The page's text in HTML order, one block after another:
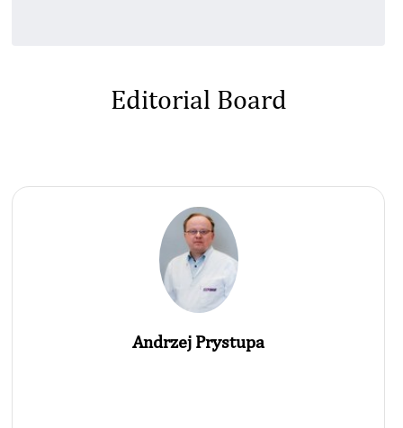
Editorial Board
Andrzej Prystupa